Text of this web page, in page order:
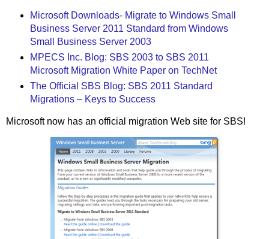
Microsoft Downloads- Migrate to Windows Small
Business Server 2011 Standard from Windows
Small Business Server 2003
MPECS Inc. Blog: SBS 2003 to SBS 2011
Microsoft Migration White Paper on TechNet
The Official SBS Blog: SBS 2011 Standard
Migrations – Keys to Success
Microsoft now has an official migration Web site for SBS!